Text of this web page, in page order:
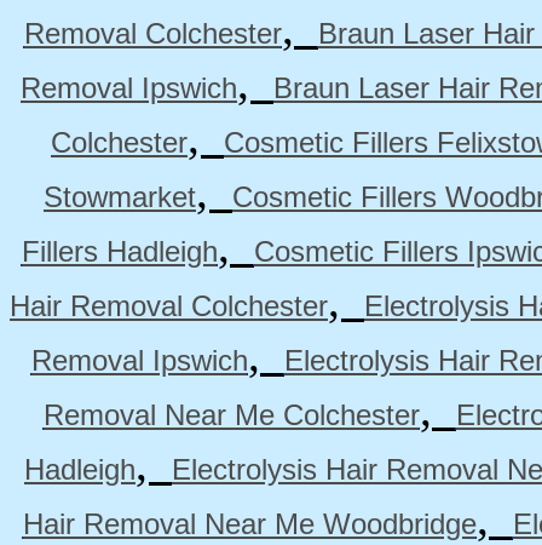
Removal Colchester,
Braun Laser
Removal Ipswich,
Braun Laser Hair
Colchester,
Cosmetic Fillers
Stowmarket,
Cosmetic Fillers
Fillers Hadleigh,
Cosmetic Fillers
Hair Removal Colchester,
Electrolysis
Removal Ipswich,
Electrolysis Hair
Removal Near Me Colchester,
Hadleigh,
Electrolysis Hair Removal
Hair Removal Near Me Woodbridge,